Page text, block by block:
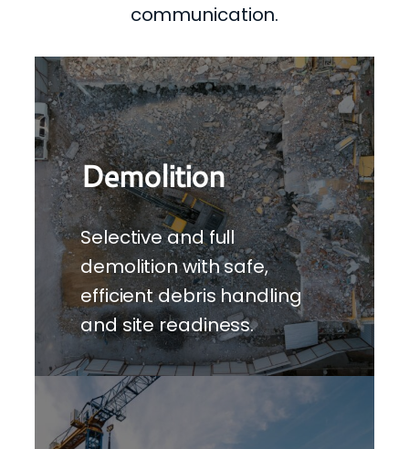
communication.
Demolition
Selective and full
demolition with safe,
efficient debris handling
and site readiness.